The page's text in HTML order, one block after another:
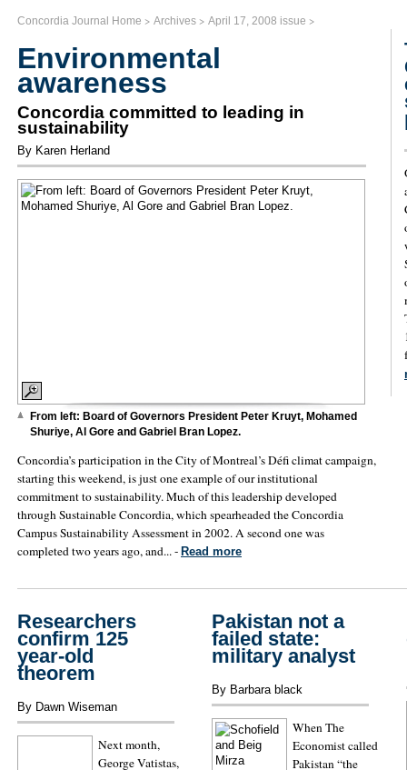
Concordia Journal Home > Archives > April 17, 2008 issue >
Environmental
awareness
Concordia committed to leading in
sustainability
By Karen Herland
From left: Board of Governors President Peter Kruyt, Mohamed
Shuriye, Al Gore and Gabriel Bran Lopez.
Concordia’s participation in the City of Montreal’s Défi climat campaign,
starting this weekend, is just one example of our institutional
commitment to sustainability. Much of this leadership developed
through Sustainable Concordia, which spearheaded the Concordia
Campus Sustainability Assessment in 2002. A second one was
completed two years ago, and... - Read more
Researchers
confirm 125
year-old
theorem
By Dawn Wiseman
Next month,
George Vatistas,
Pakistan not a
failed state:
military analyst
By Barbara black
When The
Economist called
Pakistan “the